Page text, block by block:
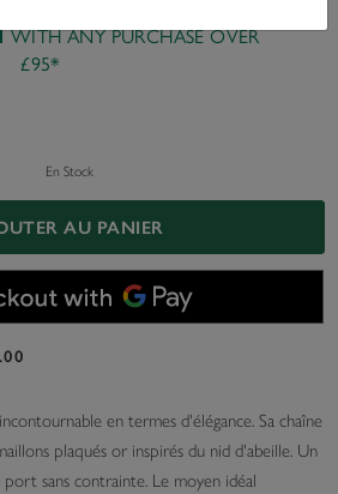
WITH ANY PURCHASE OVER
£95*
En Stock
AU PANIER
en termes d'élégance. Sa chaîne
plaqués or inspirés du nid d'abeille. Un
sans contrainte. Le moyen idéal